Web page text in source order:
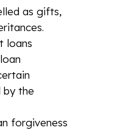
as gifts,
loans
by the
forgiveness